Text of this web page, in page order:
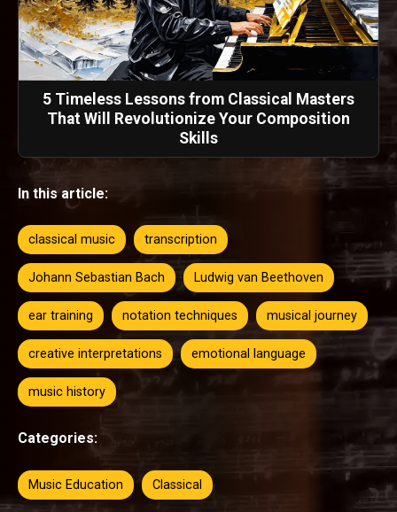
5 Timeless Lessons from Classical Masters
That Will Revolutionize Your Composition
Skills
In this article:
classical music transcription
Johann Sebastian Bach Ludwig van Beethoven
ear training notation techniques musical journey
creative interpretations emotional language
music history
Categories:
Music Education Classical